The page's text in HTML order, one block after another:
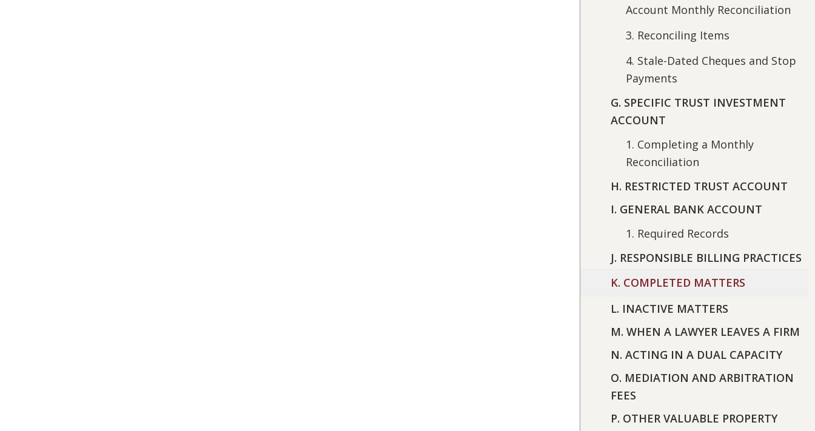
Account Monthly Reconciliation
3. Reconciling Items
4. Stale-Dated Cheques and Stop
Payments
G. SPECIFIC TRUST INVESTMENT
ACCOUNT
1. Completing a Monthly
Reconciliation
H. RESTRICTED TRUST ACCOUNT
I. GENERAL BANK ACCOUNT
1. Required Records
J. RESPONSIBLE BILLING PRACTICES
K. COMPLETED MATTERS
L. INACTIVE MATTERS
M. WHEN A LAWYER LEAVES A FIRM
N. ACTING IN A DUAL CAPACITY
O. MEDIATION AND ARBITRATION
FEES
P. OTHER VALUABLE PROPERTY